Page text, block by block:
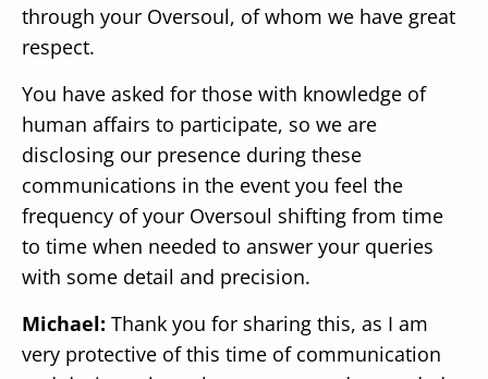
through your Oversoul, of whom we have great
respect.
You have asked for those with knowledge of
human affairs to participate, so we are
disclosing our presence during these
communications in the event you feel the
frequency of your Oversoul shifting from time
to time when needed to answer your queries
with some detail and precision.
Michael: Thank you for sharing this, as I am
very protective of this time of communication